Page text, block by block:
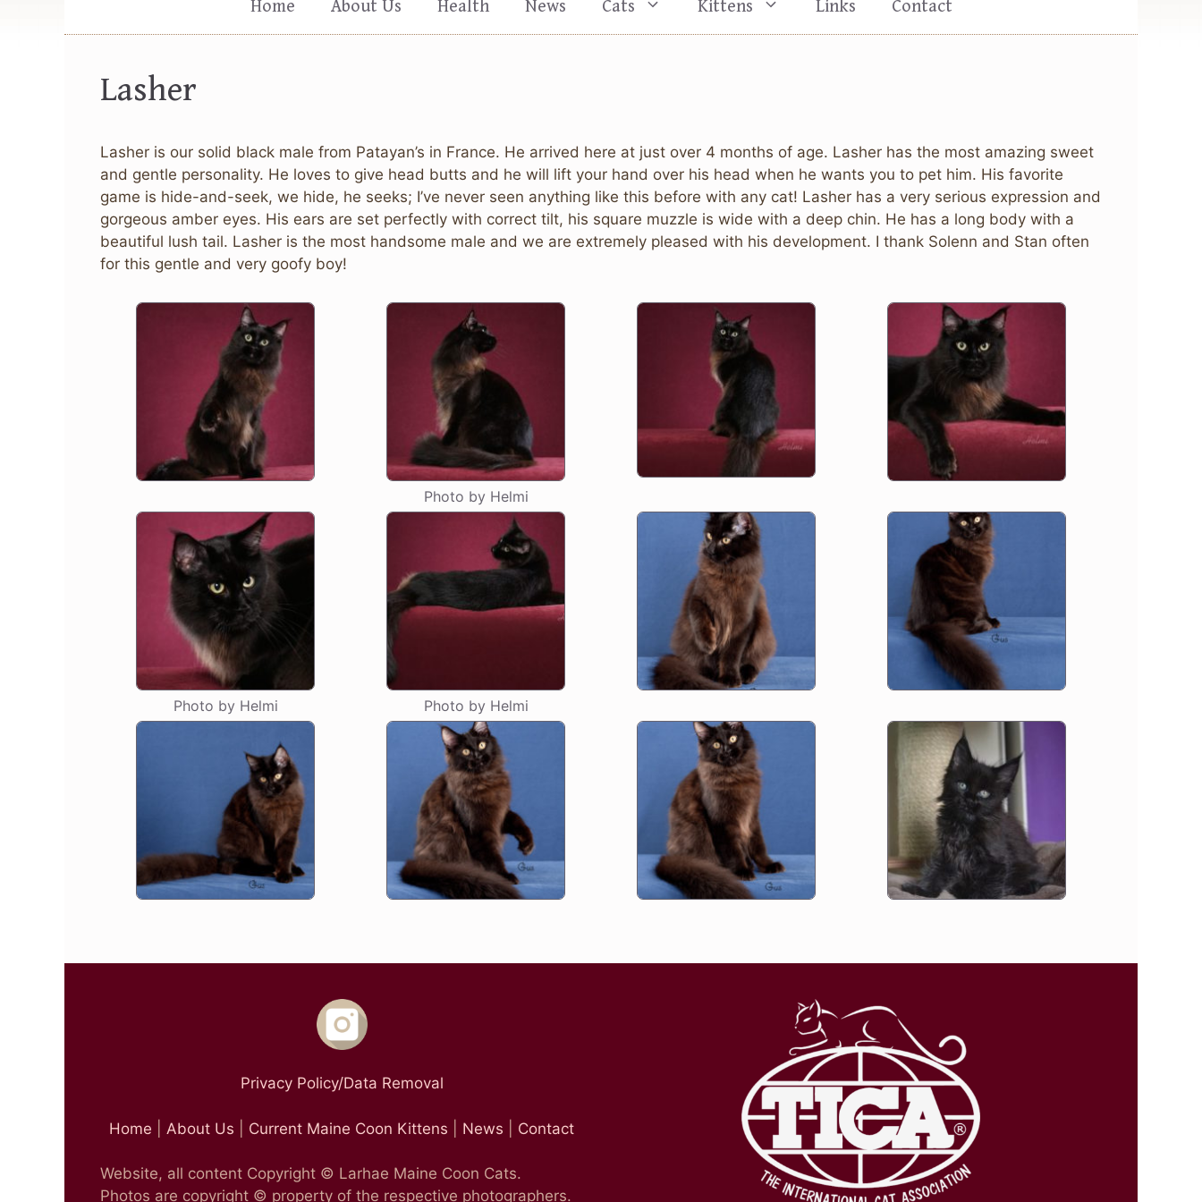
Home About Us Health News Cats Kittens Links Contact
Lasher
Lasher is our solid black male from Patayan’s in France. He arrived here at just over 4 months of age. Lasher has the most amazing sweet
and gentle personality. He loves to give head butts and he will lift your hand over his head when he wants you to pet him. His favorite
game is hide-and-seek, we hide, he seeks; I’ve never seen anything like this before with any cat! Lasher has a very serious expression and
gorgeous amber eyes. His ears are set perfectly with correct tilt, his square muzzle is wide with a deep chin. He has a long body with a
beautiful lush tail. Lasher is the most handsome male and we are extremely pleased with his development. I thank Solenn and Stan often
for this gentle and very goofy boy!
Photo by Helmi
Photo by Helmi Photo by Helmi
Privacy Policy/Data Removal
Home About Us Current Maine Coon Kittens News Contact
Website, all content Copyright © Larhae Maine Coon Cats.
Photos are copyright © property of the respective photographers.